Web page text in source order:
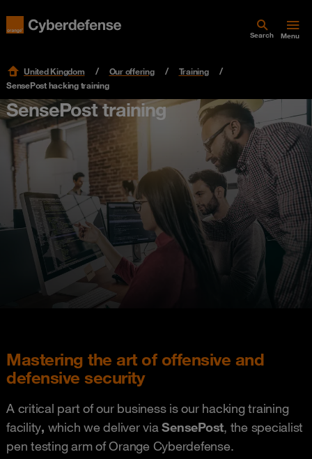
Search Menu
United Kingdom Our offering
Training
SensePost hacking training
SensePost training
Mastering the art of offensive and
defensive security
A critical part of our business is our hacking training
facility, which we deliver viaSensePost, the specialist
pen testing arm of Orange Cyberdefense.